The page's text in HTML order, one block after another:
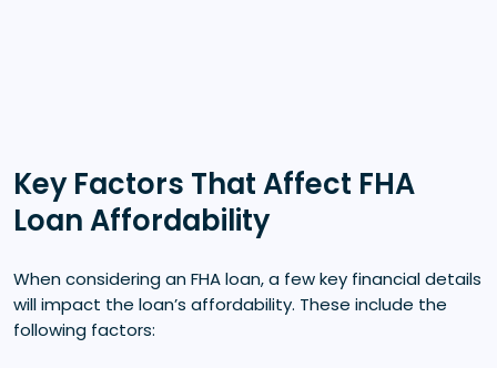
Key Factors That Affect FHA
Loan Affordability
When considering an FHA loan, a few key financial details
will impact the loan’s affordability. These include the
following factors: